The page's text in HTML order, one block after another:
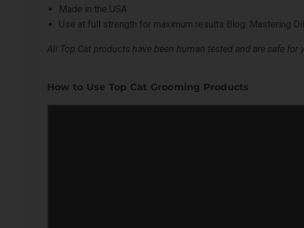
Made in the USA
Use at full strength for maximum results Blog: Mastering
All Top Cat products have been human tested and are safe for
How to Use Top Cat Grooming Products